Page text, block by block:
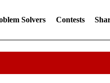
Solvers Contests